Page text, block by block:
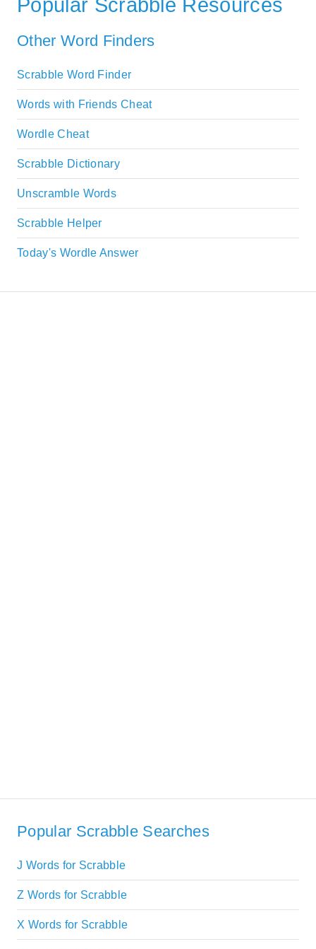
Popular Scrabble Resources
Other Word Finders
Scrabble Word Finder
Words with Friends Cheat
Wordle Cheat
Scrabble Dictionary
Unscramble Words
Scrabble Helper
Today's Wordle Answer
Popular Scrabble Searches
J Words for Scrabble
Z Words for Scrabble
X Words for Scrabble